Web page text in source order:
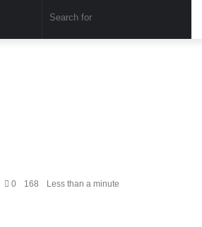
0 168 Less than a minute